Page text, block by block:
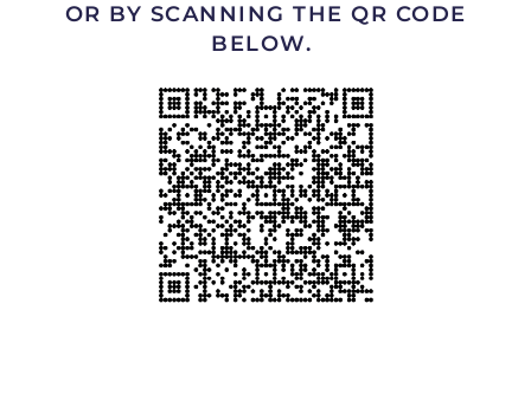
OR BY SCANNING THE QR CODE
BELOW.